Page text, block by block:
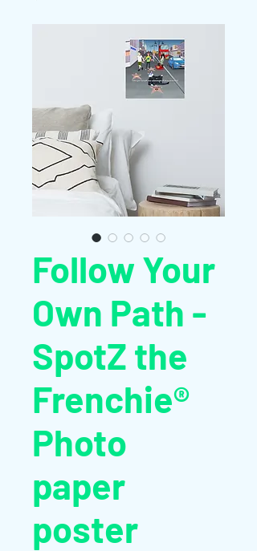
Follow Your
Own Path -
SpotZ the
Frenchie®
Photo
paper
poster